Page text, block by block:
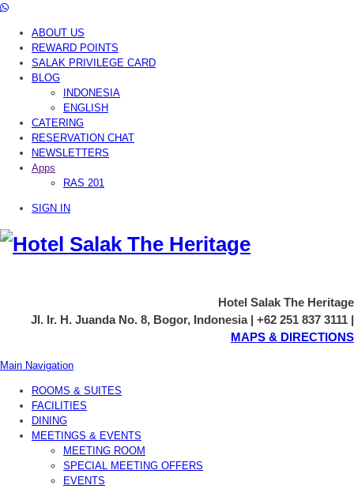
ABOUT US
REWARD POINTS
SALAK PRIVILEGE CARD
BLOG
INDONESIA
ENGLISH
CATERING
RESERVATION CHAT
NEWSLETTERS
Apps
RAS 201
SIGN IN
Hotel Salak The Heritage
Jl. Ir. H. Juanda No. 8, Bogor, Indonesia | +62 251 837 3111 |
MAPS & DIRECTIONS
Main Navigation
ROOMS & SUITES
FACILITIES
DINING
MEETINGS & EVENTS
MEETING ROOM
SPECIAL MEETING OFFERS
EVENTS